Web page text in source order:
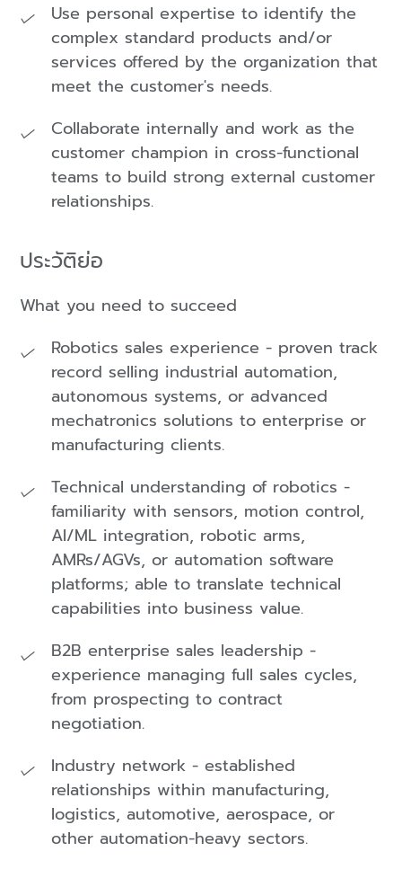
Use personal expertise to identify the
complex standard products and/or
services offered by the organization that
meet the customer's needs.
Collaborate internally and work as the
customer champion in cross-functional
teams to build strong external customer
relationships.
ประวัติย่อ
What you need to succeed
Robotics sales experience - proven track
record selling industrial automation,
autonomous systems, or advanced
mechatronics solutions to enterprise or
manufacturing clients.
Technical understanding of robotics -
familiarity with sensors, motion control,
AI/ML integration, robotic arms,
AMRs/AGVs, or automation software
platforms; able to translate technical
capabilities into business value.
B2B enterprise sales leadership -
experience managing full sales cycles,
from prospecting to contract
negotiation.
Industry network - established
relationships within manufacturing,
logistics, automotive, aerospace, or
other automation-heavy sectors.